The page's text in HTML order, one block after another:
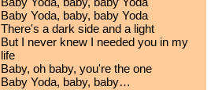
Baby Yoda, baby, baby Yoda
There's a dark side and a light
But I never knew I needed you in my
life
Baby, oh baby, you're the one
Baby Yoda, baby, baby…